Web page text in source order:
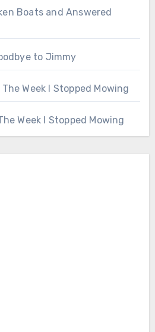
Boats and Answered
to Jimmy
The Week I Stopped Mowing
Week I Stopped Mowing